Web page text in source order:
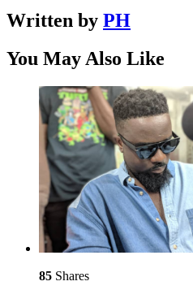
Written by PH
You May Also Like
85 Shares